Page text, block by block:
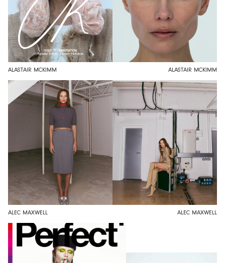
ALASTAIR MCKIMM ALASTAIR MCKIMM
ALEC MAXWELL ALEC MAXWELL